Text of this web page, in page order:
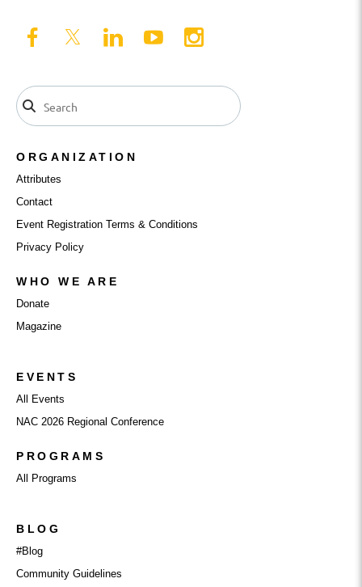
ORGANIZATION
Attributes
Contact
Event Registration Terms & Conditions
Privacy Policy
WHO WE ARE
Donate
Magazine
EVENTS
All Events
NAC 2026 Regional Conference
PROGRAMS
All Programs
BLOG
#Blog
Community Guidelines